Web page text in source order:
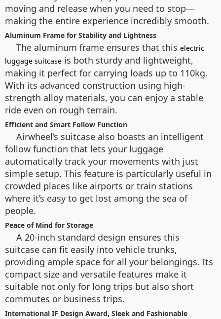
moving and release when you need to stop—
making the entire experience incredibly smooth.
Aluminum Frame for Stability and Lightness
The aluminum frame ensures that this electric
luggage suitcase is both sturdy and lightweight,
making it perfect for carrying loads up to 110kg.
With its advanced construction using high-
strength alloy materials, you can enjoy a stable
ride even on rough terrain.
Efficient and Smart Follow Function
Airwheel’s suitcase also boasts an intelligent
follow function that lets your luggage
automatically track your movements with just
simple setup. This feature is particularly useful in
crowded places like airports or train stations
where it’s easy to get lost among the sea of
people.
Peace of Mind for Storage
A 20-inch standard design ensures this
suitcase can fit easily into vehicle trunks,
providing ample space for all your belongings. Its
compact size and versatile features make it
suitable not only for long trips but also short
commutes or business trips.
International IF Design Award, Sleek and Fashionable